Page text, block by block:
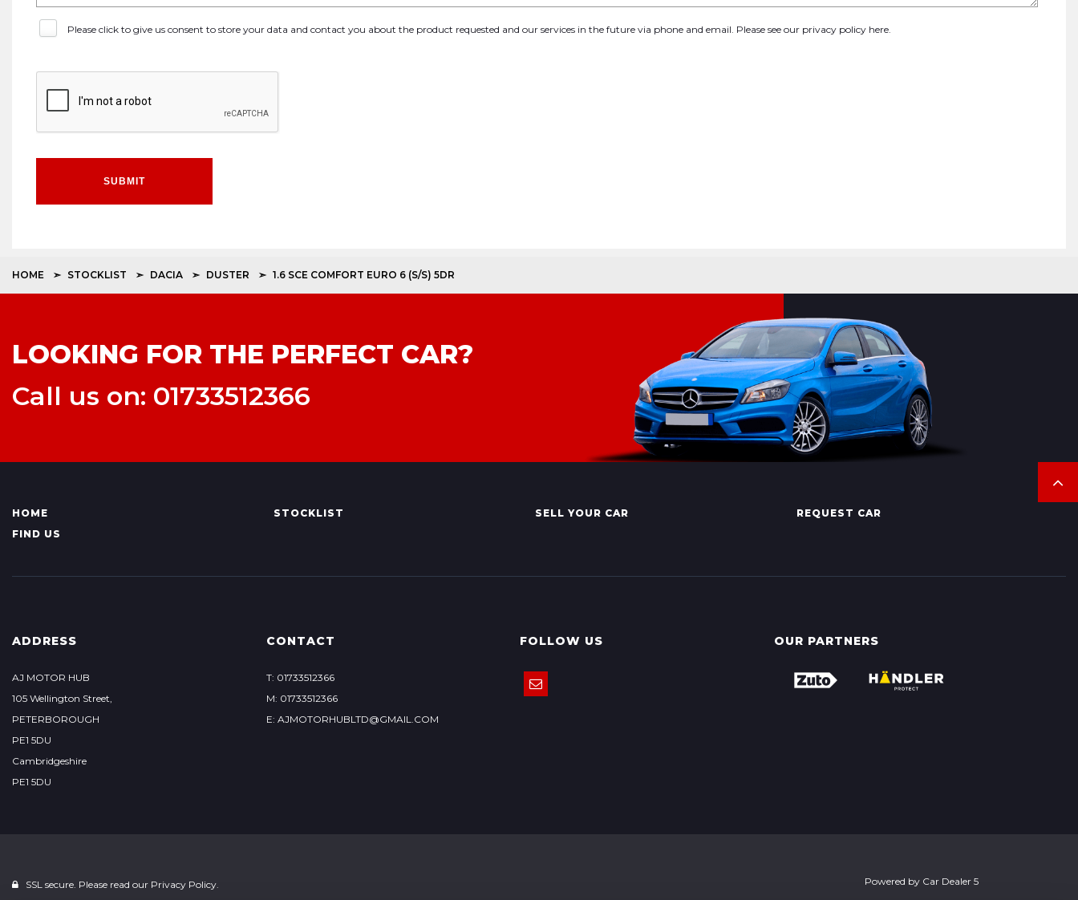
Please click to give us consent to store your data and contact you about the product requested and our services in the future via phone and email. Please see our privacy policy here
SUBMIT
HOME STOCKLIST DACIA DUSTER 1.6 SCE COMFORT EURO 6 (S/S) 5DR
LOOKING FOR THE PERFECT CAR?
Call us on: 01733512366
HOME STOCKLIST SELL YOUR CAR
REQUEST CAR
FIND US
ADDRESS
AJ MOTOR HUB
105 Wellington Street,
PETERBOROUGH
PE1 5DU
Cambridgeshire
PE1 5DU
CONTACT
T: 01733512366
M: 01733512366
E: AJMOTORHUBLTD@GMAIL.COM
FOLLOW US OUR PARTNERS
SSL secure. Please read our Privacy Policy. Powered by Car Dealer 5